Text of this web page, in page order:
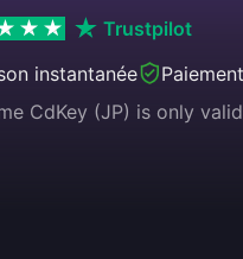
Trustpilot
instantanée
CdKey (JP) is only